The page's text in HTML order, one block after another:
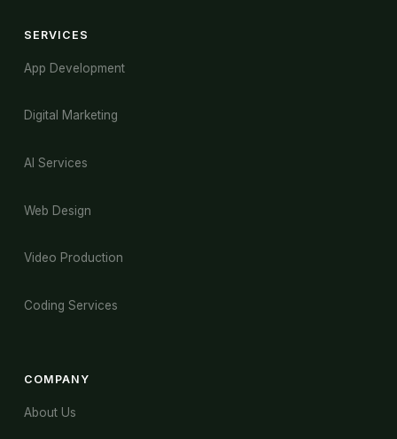
SERVICES
App Development
Digital Marketing
AI Services
Web Design
Video Production
Coding Services
COMPANY
About Us